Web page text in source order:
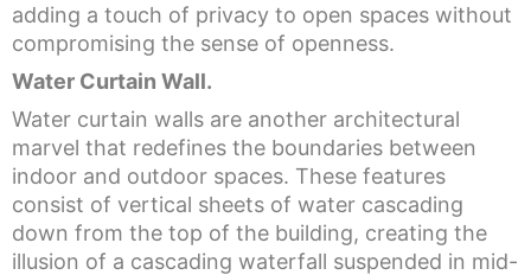
adding a touch of privacy to open spaces without
compromising the sense of openness.
Water Curtain Wall.
Water curtain walls are another architectural
marvel that redefines the boundaries between
indoor and outdoor spaces. These features
consist of vertical sheets of water cascading
down from the top of the building, creating the
illusion of a cascading waterfall suspended in mid-